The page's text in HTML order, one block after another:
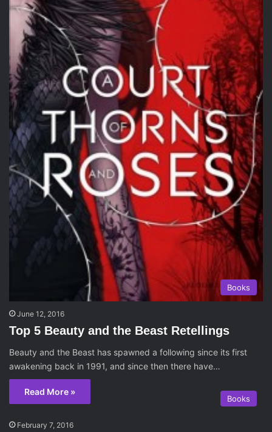
Books
June 12, 2016
Top 5 Beauty and the Beast Retellings
Beauty and the Beast has spawned a following since its first
awakening back in 1991, and since then there have…
Read More »
Books
February 7, 2016